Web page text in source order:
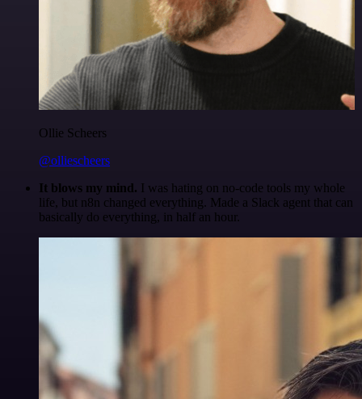
Ollie Scheers
@olliescheers
It blows my mind. I was hating on no-code tools my whole
life, but n8n changed everything. Made a Slack agent that can
basically do everything, in half an hour.